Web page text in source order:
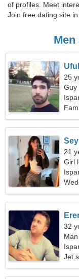
of profiles. Meet
Join free dating site
25
Guy
21
Girl
32
Jet